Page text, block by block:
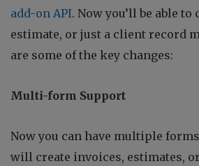
add-on API. Now you’ll be able
estimate, or just a client record
are some of the key changes:
Multi-form Support
Now you can have multiple
will create invoices, estimates,